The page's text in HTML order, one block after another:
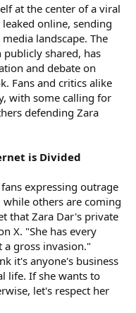
at the center of a viral
online, sending
landscape. The
shared, has
and debate on
Fans and critics alike
with some calling for
defending Zara
is Divided
expressing outrage
others are coming
that Zara Dar's private
X. "She has every
gross invasion."
it's anyone's business
life. If she wants to
let's respect her